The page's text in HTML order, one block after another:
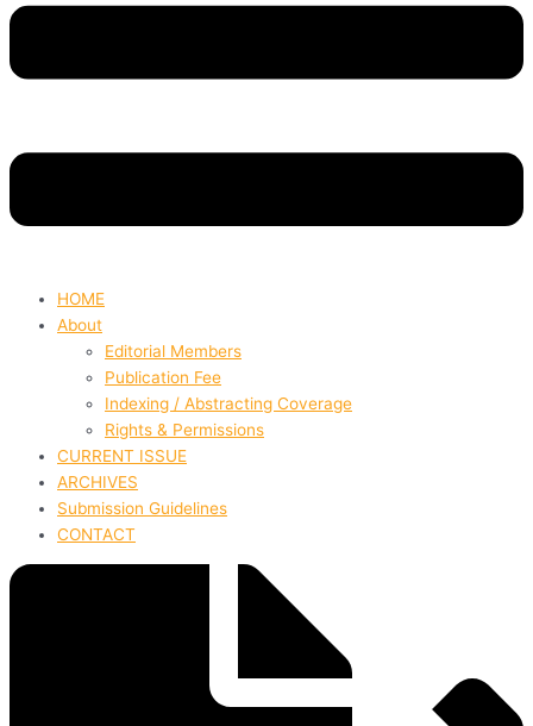
HOME
About
Editorial Members
Publication Fee
Indexing / Abstracting Coverage
Rights & Permissions
CURRENT ISSUE
ARCHIVES
Submission Guidelines
CONTACT